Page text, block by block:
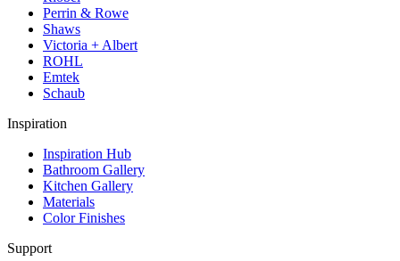
Perrin & Rowe
Shaws
Victoria + Albert
ROHL
Emtek
Schaub
Inspiration
Inspiration Hub
Bathroom Gallery
Kitchen Gallery
Materials
Color Finishes
Support